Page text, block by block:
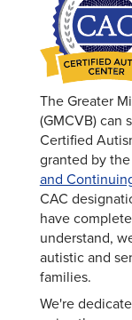
The Greater
(GMCVB) can
Certified
granted by the
and
CAC
have
understand,
autistic and
families.
We're